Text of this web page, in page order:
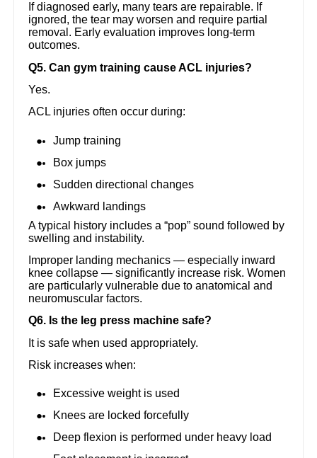
If diagnosed early, many tears are repairable. If
ignored, the tear may worsen and require partial
removal. Early evaluation improves long-term
outcomes.
Q5. Can gym training cause ACL injuries?
Yes.
ACL injuries often occur during:
Jump training
Box jumps
Sudden directional changes
Awkward landings
A typical history includes a “pop” sound followed by
swelling and instability.
Improper landing mechanics — especially inward
knee collapse — significantly increase risk. Women
are particularly vulnerable due to anatomical and
neuromuscular factors.
Q6. Is the leg press machine safe?
It is safe when used appropriately.
Risk increases when:
Excessive weight is used
Knees are locked forcefully
Deep flexion is performed under heavy load